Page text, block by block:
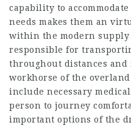
capability to
needs makes them an
within the modern
responsible for
throughout distances and
workhorse of the
include necessary
person to journey
important options of the